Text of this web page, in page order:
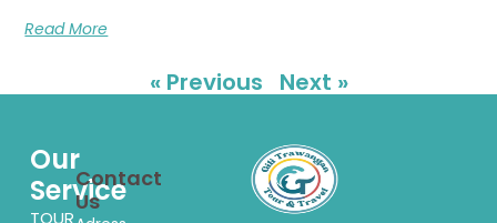
Read More
« Previous Next »
Our
Service
TOUR
Contact
Us